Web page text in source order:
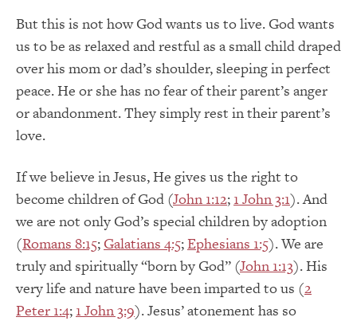
But this is not how God wants us to live. God wants
us to be as relaxed and restful as a small child draped
over his mom or dad’s shoulder, sleeping in perfect
peace. He or she has no fear of their parent’s anger
or abandonment. They simply rest in their parent’s
love.
If we believe in Jesus, He gives us the right to
become children of God (John 1:12; 1 John 3:1). And
we are not only God’s special children by adoption
(Romans 8:15; Galatians 4:5;Ephesians 1:5). We are
truly and spiritually “born by God” (John 1:13). His
very life and nature have been imparted to us (2
Peter 1:4; 1 John 3:9). Jesus’ atonement has so